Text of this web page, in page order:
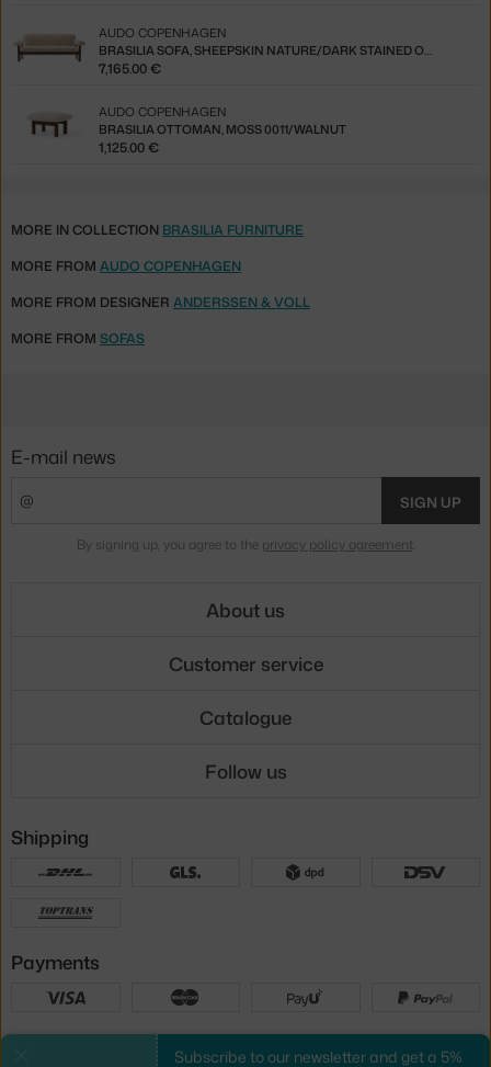
BRASILIA SOFA, SHEEPSKIN NATURE/DARK STAINED OAK
AUDO COPENHAGEN
7,165.00 €
BRASILIA OTTOMAN, MOSS 0011/WALNUT
AUDO COPENHAGEN
1,125.00 €
MORE IN COLLECTION BRASILIA FURNITURE
MORE FROM AUDO COPENHAGEN
MORE FROM DESIGNER ANDERSSEN & VOLL
MORE FROM SOFAS
Subscribe to our newsletter and get a 5%
E-mail news
SIGN UP
By signing up, you agree to the privacy policy agreement.
About us
Customer service
Catalogue
Follow us
Shipping
Payments